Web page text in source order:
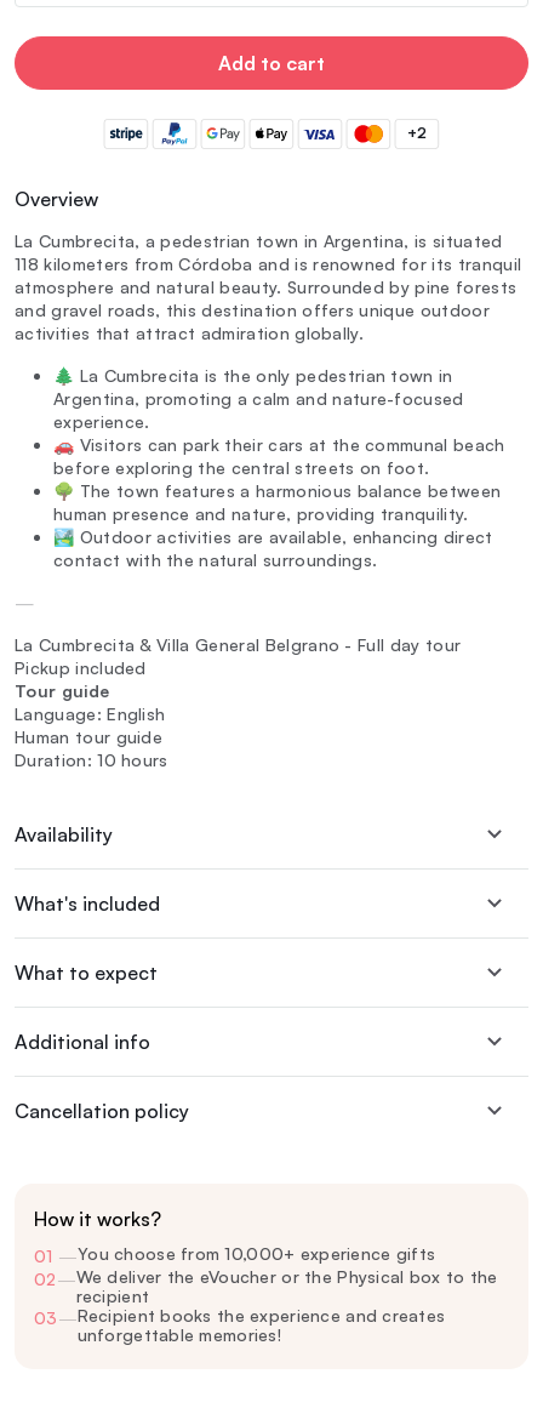
Add to cart
+2
Overview
La Cumbrecita, a pedestrian town in Argentina, is situated
118 kilometers from Córdoba and is renowned for its tranquil
atmosphere and natural beauty. Surrounded by pine forests
and gravel roads, this destination offers unique outdoor
activities that attract admiration globally.
🌲 La Cumbrecita is the only pedestrian town in
Argentina, promoting a calm and nature-focused
experience.
🚗 Visitors can park their cars at the communal beach
before exploring the central streets on foot.
🌳 The town features a harmonious balance between
human presence and nature, providing tranquility.
🏞️ Outdoor activities are available, enhancing direct
contact with the natural surroundings.
—
La Cumbrecita & Villa General Belgrano - Full day tour
Pickup included
Tour guide
Language: English
Human tour guide
Duration: 10 hours
Availability
What's included
What to expect
Additional info
Cancellation policy
How it works?
01 —You choose from 10,000+ experience gifts
02—We deliver the eVoucher or the Physical box to the
recipient
03—Recipient books the experience and creates
unforgettable memories!